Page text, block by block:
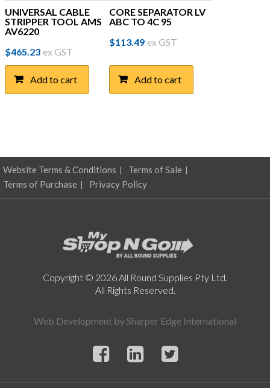
UNIVERSAL CABLE
STRIPPER TOOL AMS
AV6220
$465.23 ex GST
Add to cart
CORE SEPARATOR LV
ABC TO 4C 95
$113.49 ex GST
Add to cart
Website Terms & Conditions
Terms of Sale
Terms of Purchase
Privacy Policy
Copyright © 2026 All Round Supplies Pty Ltd.
All Rights Reserved.
Web Development bySharper Edge International